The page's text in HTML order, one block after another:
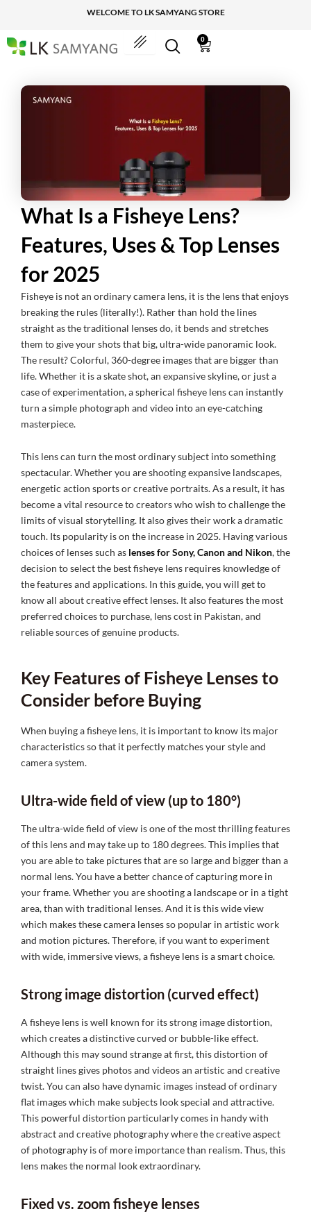
content
WELCOME TO LK SAMYANG STORE
0 Cart
What Is a Fisheye Lens?
Features, Uses & Top Lenses
for 2025
Fisheye is not an ordinary camera lens, it is the lens that enjoys
breaking the rules (literally!). Rather than hold the lines
straight as the traditional lenses do, it bends and stretches
them to give your shots that big, ultra-wide panoramic look.
The result? Colorful, 360-degree images that are bigger than
life. Whether it is a skate shot, an expansive skyline, or just a
case of experimentation, a spherical fisheye lens can instantly
turn a simple photograph and video into an eye-catching
masterpiece.
This lens can turn the most ordinary subject into something
spectacular. Whether you are shooting expansive landscapes,
energetic action sports or creative portraits. As a result, it has
become a vital resource to creators who wish to challenge the
limits of visual storytelling. It also gives their work a dramatic
touch. Its popularity is on the increase in 2025. Having various
choices of lenses such as lenses for Sony, Canon and Nikon, the
decision to select the best fisheye lens requires knowledge of
the features and applications. In this guide, you will get to
know all about creative effect lenses. It also features the most
preferred choices to purchase, lens cost in Pakistan, and
reliable sources of genuine products.
Key Features of Fisheye Lenses to
Consider before Buying
When buying a fisheye lens, it is important to know its major
characteristics so that it perfectly matches your style and
camera system.
Ultra-wide field of view (up to 180°)
The ultra-wide field of view is one of the most thrilling features
of this lens and may take up to 180 degrees. This implies that
you are able to take pictures that are so large and bigger than a
normal lens. You have a better chance of capturing more in
your frame. Whether you are shooting a landscape or in a tight
area, than with traditional lenses. And it is this wide view
which makes these camera lenses so popular in artistic work
and motion pictures. Therefore, if you want to experiment
with wide, immersive views, a fisheye lens is a smart choice.
Strong image distortion (curved effect)
A fisheye lens is well known for its strong image distortion,
which creates a distinctive curved or bubble-like effect.
Although this may sound strange at first, this distortion of
straight lines gives photos and videos an artistic and creative
twist. You can also have dynamic images instead of ordinary
flat images which make subjects look special and attractive.
This powerful distortion particularly comes in handy with
abstract and creative photography where the creative aspect
of photography is of more importance than realism. Thus, this
lens makes the normal look extraordinary.
Fixed vs. zoom fisheye lenses